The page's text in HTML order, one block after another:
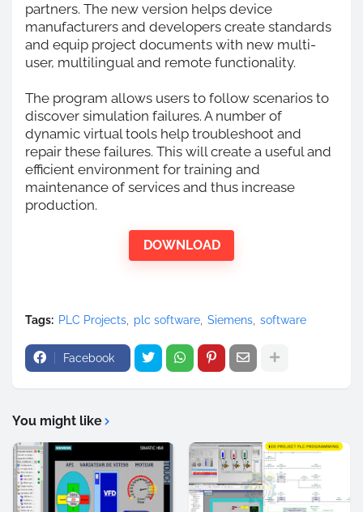
partners. The new version helps device
manufacturers and developers create standards
and equip project documents with new multi-
user, multilingual and remote functionality.
The program allows users to follow scenarios to
discover simulation failures. A number of
dynamic virtual tools help troubleshoot and
repair these failures. This will create a useful and
efficient environment for training and
maintenance of services and thus increase
production.
DOWNLOAD
Tags: PLC Projects plc software Siemens software
Facebook
You might like